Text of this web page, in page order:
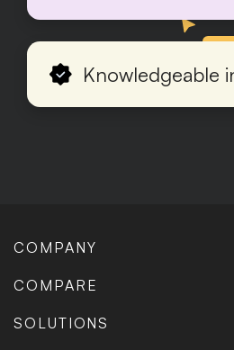
Knowledgeable
COMPANY
COMPARE
SOLUTIONS